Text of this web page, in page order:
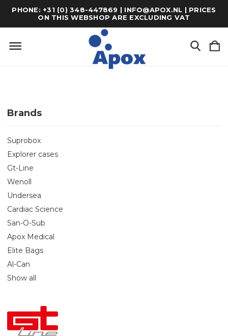
PHONE: +31 (0) 348-447869 | INFO@APOX.NL | PRICES
ON THIS WEBSHOP ARE EXCLUDING VAT
Brands
Suprobox
Explorer cases
Gt-Line
Wenoll
Undersea
Cardiac Science
San-O-Sub
Apox Medical
Elite Bags
Al-Can
Show all